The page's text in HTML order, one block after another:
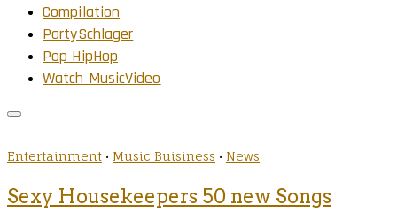
Compilation
PartySchlager
Pop HipHop
Watch MusicVideo
Entertainment • Music Buisiness • News
Sexy Housekeepers 50 new Songs